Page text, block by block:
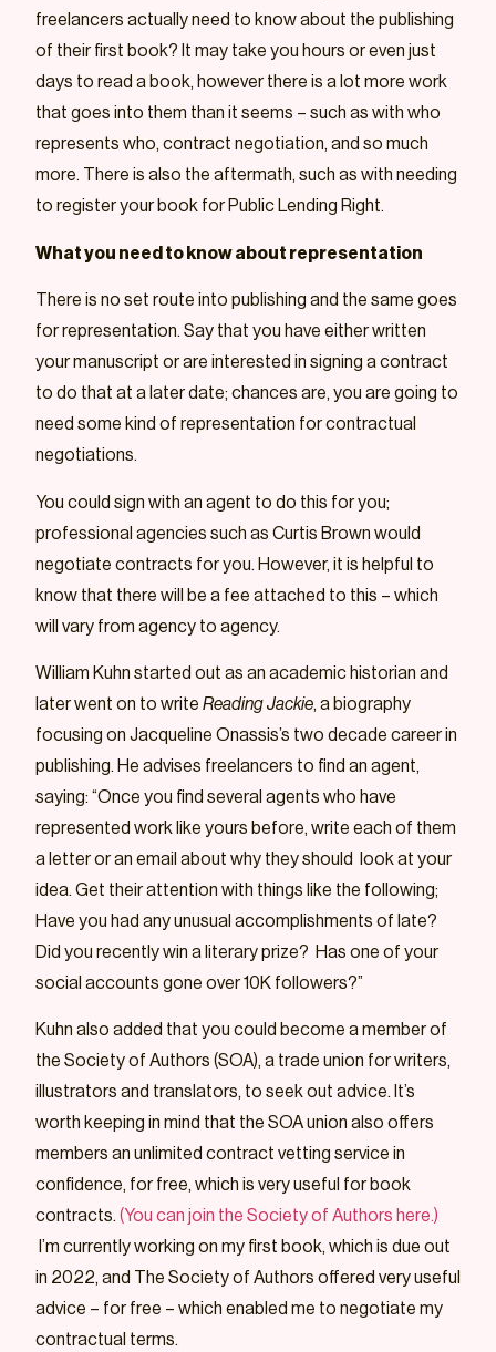
freelancers actually need to know about the publishing
of their first book? It may take you hours or even just
days to read a book, however there is a lot more work
that goes into them than it seems – such as with who
represents who, contract negotiation, and so much
more. There is also the aftermath, such as with needing
to register your book for Public Lending Right.
What you need to know about representation
There is no set route into publishing and the same goes
for representation. Say that you have either written
your manuscript or are interested in signing a contract
to do that at a later date; chances are, you are going to
need some kind of representation for contractual
negotiations.
You could sign with an agent to do this for you;
professional agencies such as Curtis Brown would
negotiate contracts for you. However, it is helpful to
know that there will be a fee attached to this – which
will vary from agency to agency.
William Kuhn started out as an academic historian and
later went on to write Reading Jackie, a biography
focusing on Jacqueline Onassis’s two decade career in
publishing. He advises freelancers to find an agent,
saying: “Once you find several agents who have
represented work like yours before, write each of them
a letter or an email about why they should look at your
idea. Get their attention with things like the following;
Have you had any unusual accomplishments of late?
Did you recently win a literary prize? Has one of your
social accounts gone over 10K followers?”
Kuhn also added that you could become a member of
the Society of Authors (SOA), a trade union for writers,
illustrators and translators, to seek out advice. It’s
worth keeping in mind that the SOA union also offers
members an unlimited contract vetting service in
confidence, for free, which is very useful for book
contracts. (You can join the Society of Authors here.)
I’m currently working on my first book, which is due out
in 2022, and The Society of Authors offered very useful
advice – for free – which enabled me to negotiate my
contractual terms.